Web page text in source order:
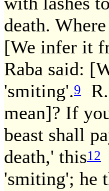
death.
[We infer it
Raba said:
'smiting'.9
mean]? If
beast shall
death,' this12
'smiting'; he